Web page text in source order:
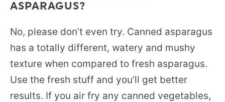
ASPARAGUS?
No, please don’t even try. Canned asparagus
has a totally different, watery and mushy
texture when compared to fresh asparagus.
Use the fresh stuff and you’ll get better
results. If you air fry any canned vegetables,